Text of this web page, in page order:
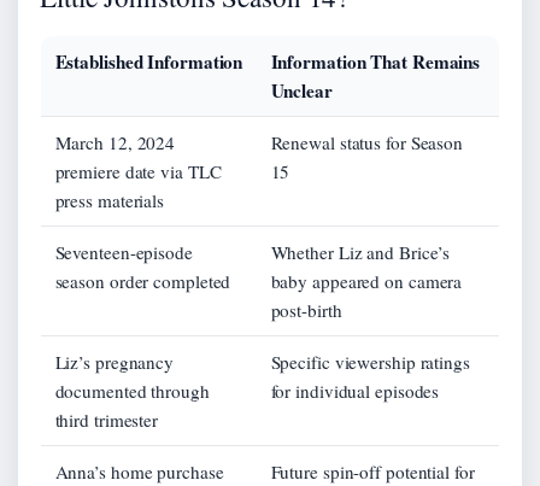
Established Information
Information That Remains
Unclear
March 12, 2024
premiere date via TLC
press materials
Renewal status for Season
15
Seventeen-episode
season order completed
Whether Liz and Brice’s
baby appeared on camera
post-birth
Liz’s pregnancy
documented through
third trimester
Specific viewership ratings
for individual episodes
Anna’s home purchase
Future spin-off potential for